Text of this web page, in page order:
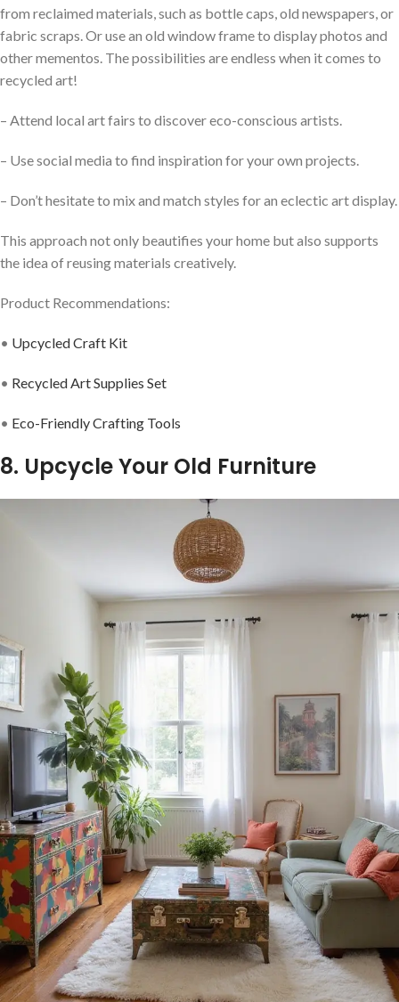
from reclaimed materials, such as bottle caps, old newspapers, or
fabric scraps. Or use an old window frame to display photos and
other mementos. The possibilities are endless when it comes to
recycled art!
– Attend local art fairs to discover eco-conscious artists.
– Use social media to find inspiration for your own projects.
– Don’t hesitate to mix and match styles for an eclectic art display.
This approach not only beautifies your home but also supports
the idea of reusing materials creatively.
Product Recommendations:
• Upcycled Craft Kit
• Recycled Art Supplies Set
• Eco-Friendly Crafting Tools
8. Upcycle Your Old Furniture